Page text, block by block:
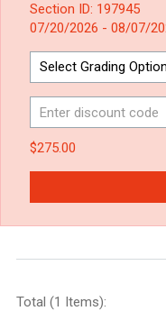
Section ID: 197945
07/20/2026 - 08/07/
$275.00
Total (1 Items):